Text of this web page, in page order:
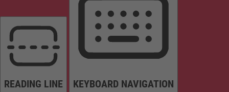
READING LINE KEYBOARD NAVIGATION